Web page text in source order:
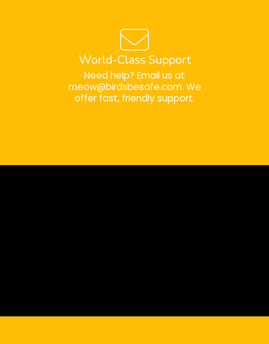
World-Class Support
Need help? Email us at
meow@birdsbesafe.com. We
offer fast, friendly support.